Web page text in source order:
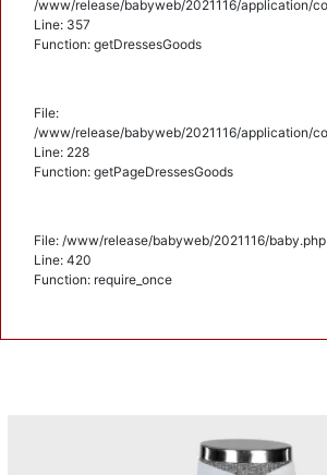
/www/release/babyweb/2021116/application/
Line: 357
Function: getDressesGoods
File:
/www/release/babyweb/2021116/application/
Line: 228
Function: getPageDressesGoods
File: /www/release/babyweb/2021116/baby.php
Line: 420
Function: require_once